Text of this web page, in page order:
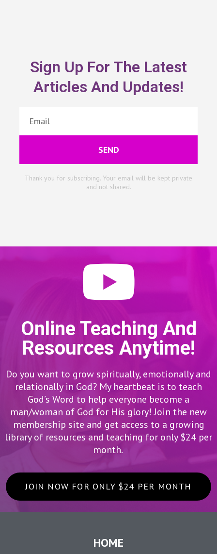
Sign Up For The Latest
Articles And Updates!
SEND
Thank you for subscribing. Your email will be kept private
and not shared.
Online Teaching And
Resources Anytime!
Do you want to grow spiritually, emotionally and
relationally in God? My heartbeat is to teach
God’s Word to help everyone become a
man/woman of God for His glory! Join the new
membership site and get access to a growing
library of resources and teaching for only $24 per
month.
JOIN NOW FOR ONLY $24 PER MONTH
HOME